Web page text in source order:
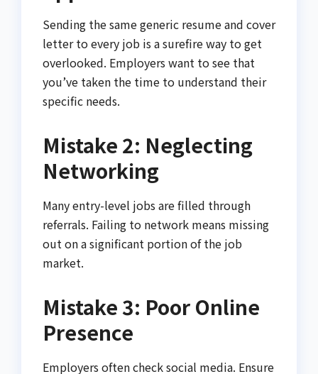
Sending the same generic resume and cover
letter to every job is a surefire way to get
overlooked. Employers want to see that
you’ve taken the time to understand their
specific needs.
Mistake 2: Neglecting
Networking
Many entry-level jobs are filled through
referrals. Failing to network means missing
out on a significant portion of the job
market.
Mistake 3: Poor Online
Presence
Employers often check social media. Ensure